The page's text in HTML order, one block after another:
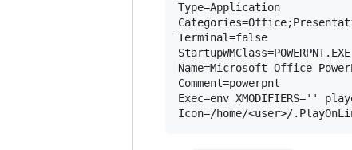
Type=Application
Terminal=false
StartupWMClass=POWERPNT.EXE
Name=Microsoft Office
Comment=powerpnt
Exec=env XMODIFIERS=''